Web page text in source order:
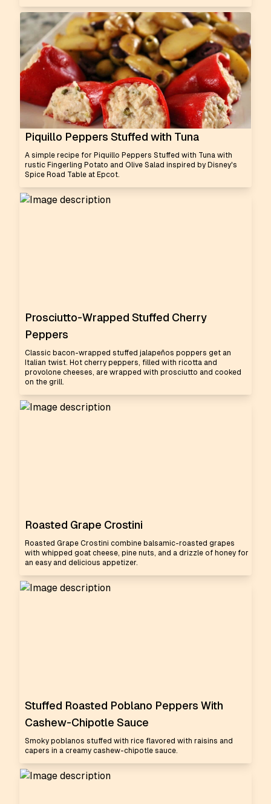
Piquillo Peppers Stuffed with Tuna
A simple recipe for Piquillo Peppers Stuffed with Tuna with
rustic Fingerling Potato and Olive Salad inspired by Disney's
Spice Road Table at Epcot.
Prosciutto-Wrapped Stuffed Cherry
Peppers
Classic bacon-wrapped stuffed jalapeños poppers get an
Italian twist. Hot cherry peppers, filled with ricotta and
provolone cheeses, are wrapped with prosciutto and cooked
on the grill.
Roasted Grape Crostini
Roasted Grape Crostini combine balsamic-roasted grapes
with whipped goat cheese, pine nuts, and a drizzle of honey for
an easy and delicious appetizer.
Stuffed Roasted Poblano Peppers With
Cashew-Chipotle Sauce
Smoky poblanos stuffed with rice flavored with raisins and
capers in a creamy cashew-chipotle sauce.